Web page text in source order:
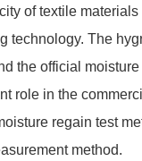
of textile
technology. The
the official
role in the
regain test
method.